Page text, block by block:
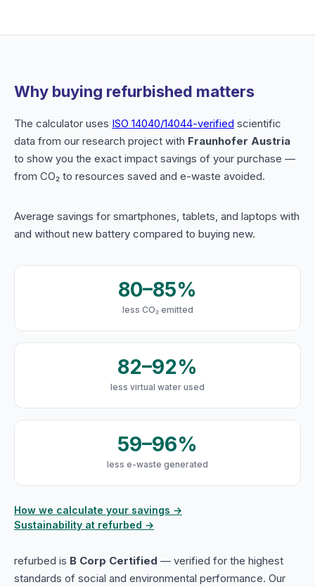
Why buying refurbished matters
The calculator uses ISO 14040/14044-verified scientific
data from our research project with Fraunhofer Austria
to show you the exact impact savings of your purchase —
from CO₂ to resources saved and e-waste avoided.
Average savings for smartphones, tablets, and laptops with
and without new battery compared to buying new.
80–85%
less CO₂ emitted
82–92%
less virtual water used
59–96%
less e-waste generated
How we calculate your savings →
Sustainability at refurbed →
refurbed is B Corp Certified — verified for the highest
standards of social and environmental performance. Our